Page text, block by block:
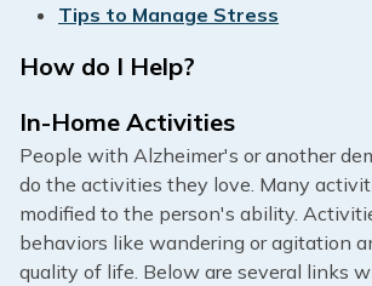
Tips to Manage Stress
How do I Help?
In-Home Activities
People with Alzheimer's or another
do the activities they love. Many
modified to the person's ability.
behaviors like wandering or agitation
quality of life. Below are several links